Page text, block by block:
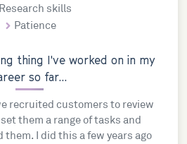
Research skills
Patience
thing I've worked on in my
so far...
recruited customers to review
them a range of tasks and
I did this a few years ago